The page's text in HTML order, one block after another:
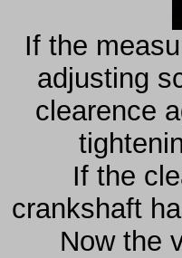
If the
adjusting
clearence
If the
crankshaft
Now the